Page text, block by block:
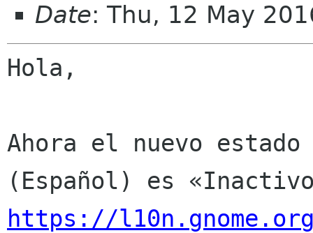
Date: Thu, 12 May
Hola,
Ahora el nuevo
https://